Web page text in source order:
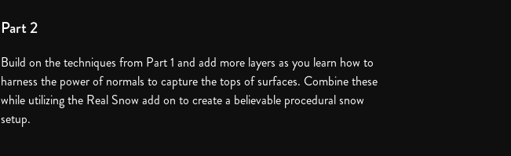
Part 2
Build on the techniques from Part 1 and add more layers as you learn how to
harness the power of normals to capture the tops of surfaces. Combine these
while utilizing the Real Snow add on to create a believable procedural snow
setup.